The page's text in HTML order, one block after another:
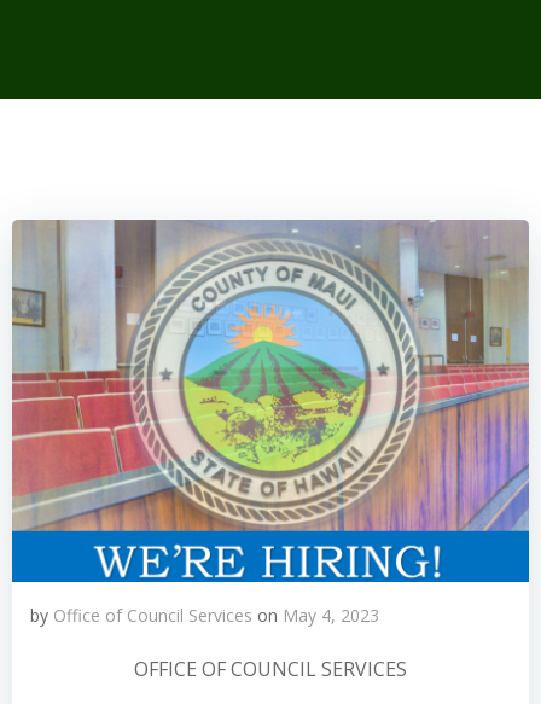
by Office of Council Services on May 4, 2023
OFFICE OF COUNCIL SERVICES